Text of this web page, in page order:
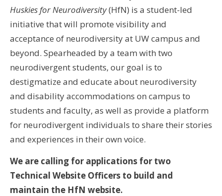
Huskies for Neurodiversity(HfN) is a student-led
initiative that will promote visibility and
acceptance of neurodiversity at UW campus and
beyond. Spearheaded by a team with two
neurodivergent students, our goal is to
destigmatize and educate about neurodiversity
and disability accommodations on campus to
students and faculty, as well as provide a platform
for neurodivergent individuals to share their stories
and experiences in their own voice.
We are calling for applications for two
Technical Website Officers to build and
maintain the HfN website.